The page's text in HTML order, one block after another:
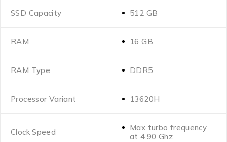
SSD Capacity 512 GB
RAM 16 GB
RAM Type DDR5
Processor Variant 13620H
Clock Speed
Max turbo frequency
at 4.90 Ghz